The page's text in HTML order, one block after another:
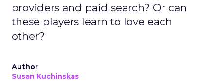
providers and paid search? Or can
these players learn to love each
other?
Author
Susan Kuchinskas